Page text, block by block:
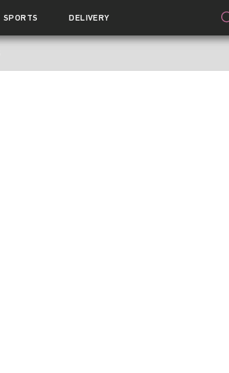
SPORTS DELIVERY